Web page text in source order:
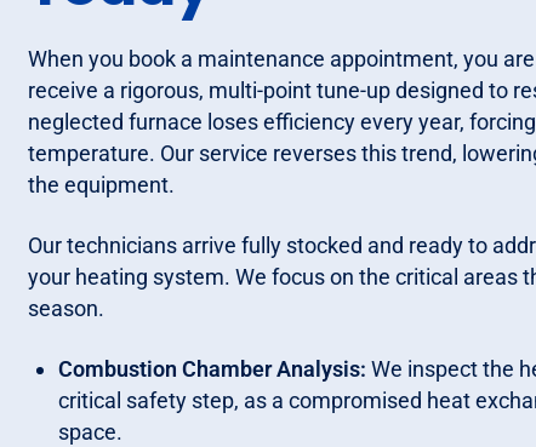
When you book a maintenance appointment, you
receive a rigorous, multi-point tune-up designed to
neglected furnace loses efficiency every year,
temperature. Our service reverses this trend,
the equipment.
Our technicians arrive fully stocked and ready to
your heating system. We focus on the critical areas
season.
Combustion Chamber Analysis: We inspect the
critical safety step, as a compromised heat
space.